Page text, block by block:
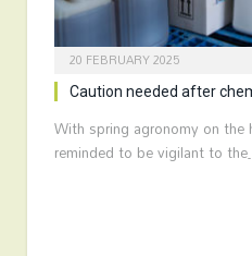
20 FEBRUARY 2025
Caution needed after
With spring agronomy on the
reminded to be vigilant to